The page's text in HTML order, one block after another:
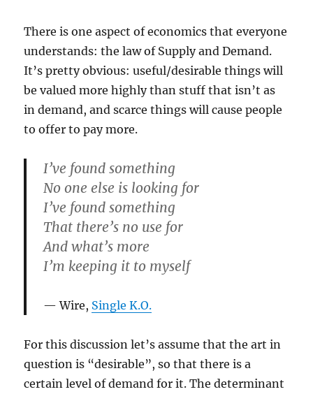
There is one aspect of economics that everyone
understands: the law of Supply and Demand.
It’s pretty obvious: useful/desirable things will
be valued more highly than stuff that isn’t as
in demand, and scarce things will cause people
to offer to pay more.
I’ve found something
No one else is looking for
I’ve found something
That there’s no use for
And what’s more
I’m keeping it to myself
Wire, Single K.O.
For this discussion let’s assume that the art in
question is “desirable”, so that there is a
certain level of demand for it. The determinant